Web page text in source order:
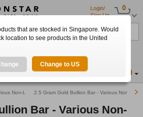
0
Login/
Sign Up
Mint, Year, Country etc.
US$1,748.87
Sell Gold & Silver
Non-LBMA Brands (Pre-Owned in Good Condition)
2.5 Gram Gold Bullion Bar - Various Non-
Bar - Various Non-
that are stocked in Singapore. Would
location to see products in the United
Change to US